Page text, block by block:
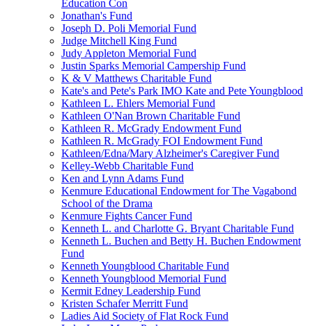
Education Con
Jonathan's Fund
Joseph D. Poli Memorial Fund
Judge Mitchell King Fund
Judy Appleton Memorial Fund
Justin Sparks Memorial Campership Fund
K & V Matthews Charitable Fund
Kate's and Pete's Park IMO Kate and Pete Youngblood
Kathleen L. Ehlers Memorial Fund
Kathleen O'Nan Brown Charitable Fund
Kathleen R. McGrady Endowment Fund
Kathleen R. McGrady FOI Endowment Fund
Kathleen/Edna/Mary Alzheimer's Caregiver Fund
Kelley-Webb Charitable Fund
Ken and Lynn Adams Fund
Kenmure Educational Endowment for The Vagabond
School of the Drama
Kenmure Fights Cancer Fund
Kenneth L. and Charlotte G. Bryant Charitable Fund
Kenneth L. Buchen and Betty H. Buchen Endowment
Fund
Kenneth Youngblood Charitable Fund
Kenneth Youngblood Memorial Fund
Kermit Edney Leadership Fund
Kristen Schafer Merritt Fund
Ladies Aid Society of Flat Rock Fund